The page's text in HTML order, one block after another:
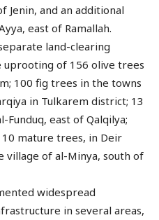
Jenin, and an additional
east of Ramallah.
land-clearing
of 156 olive trees
100 fig trees in the towns
in Tulkarem district; 13
east of Qalqilya;
mature trees, in Deir
village of al-Minya, south of
widespread
in several areas,